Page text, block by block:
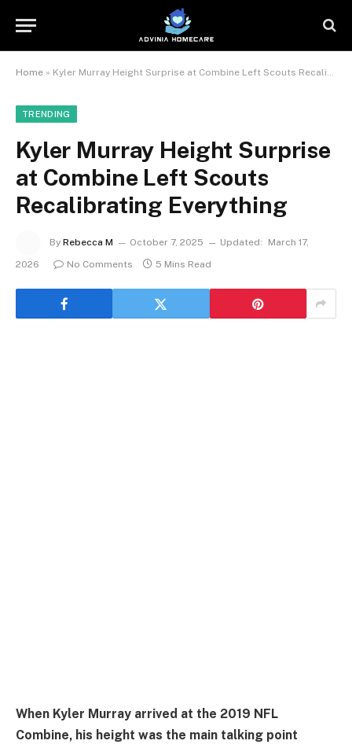
Home » Kyler Murray Height Surprise at Combine Left Scouts Recalibrating Everything
TRENDING
Kyler Murray Height Surprise
at Combine Left Scouts
Recalibrating Everything
By Rebecca M October 7, 2025 Updated:
March 17,
2026
No Comments 5 Mins Read
When Kyler Murray arrived at the 2019 NFL
Combine, his height was the main talking point